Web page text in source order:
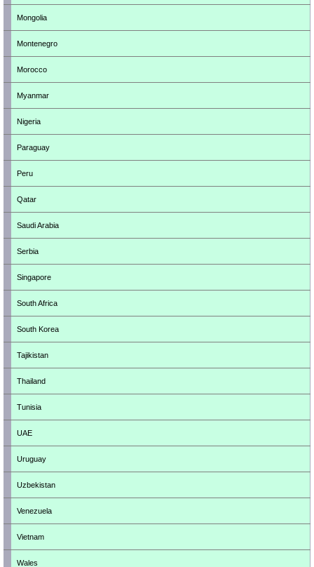
Mongolia
Montenegro
Morocco
Myanmar
Nigeria
Paraguay
Peru
Qatar
Saudi Arabia
Serbia
Singapore
South Africa
South Korea
Tajikistan
Thailand
Tunisia
UAE
Uruguay
Uzbekistan
Venezuela
Vietnam
Wales